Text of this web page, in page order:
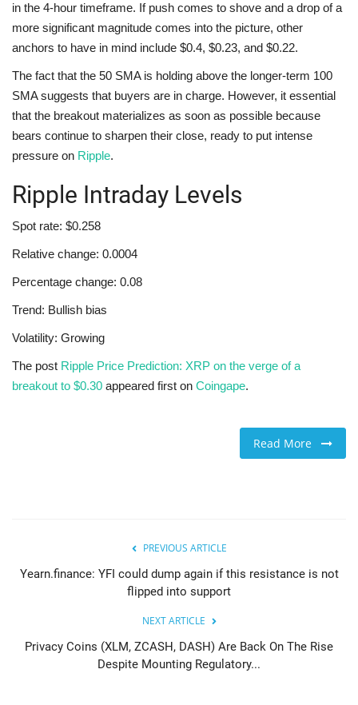
in the 4-hour timeframe. If push comes to shove and a drop of a
more significant magnitude comes into the picture, other
anchors to have in mind include $0.4, $0.23, and $0.22.
The fact that the 50 SMA is holding above the longer-term 100
SMA suggests that buyers are in charge. However, it essential
that the breakout materializes as soon as possible because
bears continue to sharpen their close, ready to put intense
pressure on Ripple.
Ripple Intraday Levels
Spot rate: $0.258
Relative change: 0.0004
Percentage change: 0.08
Trend: Bullish bias
Volatility: Growing
The post Ripple Price Prediction: XRP on the verge of a
breakout to $0.30 appeared first on Coingape.
Read More
PREVIOUS ARTICLE
Yearn.finance: YFI could dump again if this resistance is not
flipped into support
NEXT ARTICLE
Privacy Coins (XLM, ZCASH, DASH) Are Back On The Rise
Despite Mounting Regulatory...